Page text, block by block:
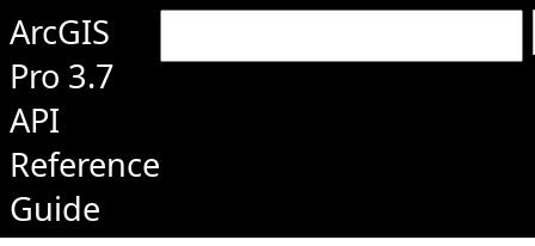
ArcGIS
Pro 3.7
API
Reference
Guide